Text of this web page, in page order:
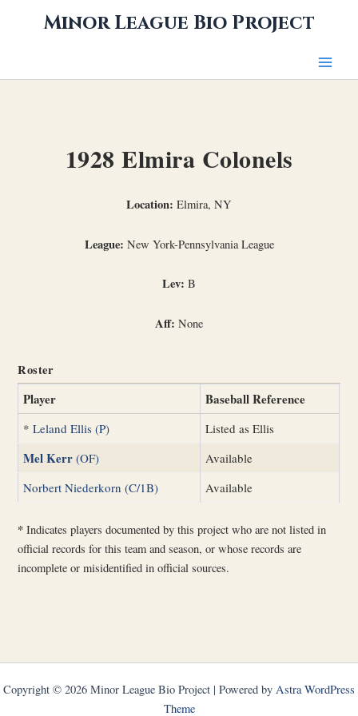
Minor League Bio Project
1928 Elmira Colonels
Location: Elmira, NY
League: New York-Pennsylvania League
Lev: B
Aff: None
Roster
Player Baseball Reference
*Leland Ellis (P) Listed as Ellis
Mel Kerr (OF)
Available
Norbert Niederkorn (C/1B)
Available
* Indicates players documented by this project who are not listed in
official records for this team and season, or whose records are
incomplete or misidentified in official sources.
Copyright © 2026 Minor League Bio Project | Powered by Astra WordPress
Theme